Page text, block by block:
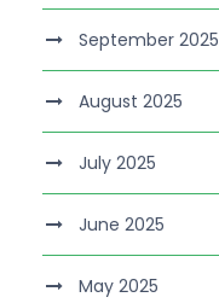
September 2025
August 2025
July 2025
June 2025
May 2025